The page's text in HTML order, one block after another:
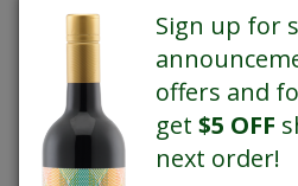
SALE
Sign up for
offers and
get$5 OFF
next order!